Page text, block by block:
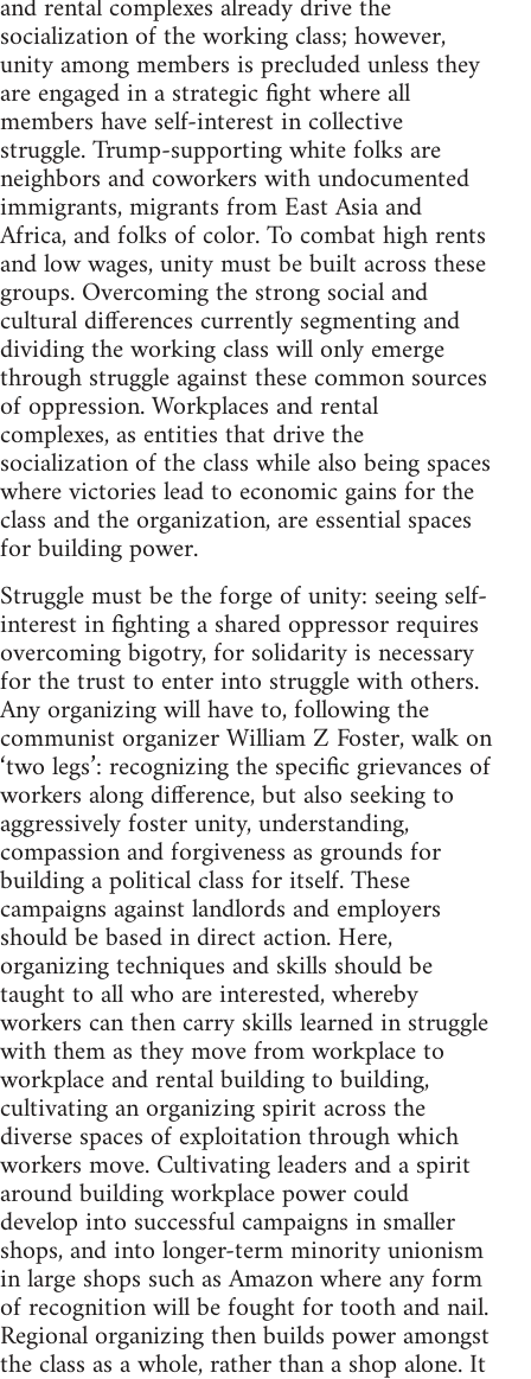
and rental complexes already drive the
socialization of the working class; however,
unity among members is precluded unless they
are engaged in a strategic fight where all
members have self-interest in collective
struggle. Trump-supporting white folks are
neighbors and coworkers with undocumented
immigrants, migrants from East Asia and
Africa, and folks of color. To combat high rents
and low wages, unity must be built across these
groups. Overcoming the strong social and
cultural differences currently segmenting and
dividing the working class will only emerge
through struggle against these common sources
of oppression. Workplaces and rental
complexes, as entities that drive the
socialization of the class while also being spaces
where victories lead to economic gains for the
class and the organization, are essential spaces
for building power.
Struggle must be the forge of unity: seeing self-
interest in fighting a shared oppressor requires
overcoming bigotry, for solidarity is necessary
for the trust to enter into struggle with others.
Any organizing will have to, following the
communist organizer William Z Foster, walk on
‘two legs’: recognizing the specific grievances of
workers along difference, but also seeking to
aggressively foster unity, understanding,
compassion and forgiveness as grounds for
building a political class for itself. These
campaigns against landlords and employers
should be based in direct action. Here,
organizing techniques and skills should be
taught to all who are interested, whereby
workers can then carry skills learned in struggle
with them as they move from workplace to
workplace and rental building to building,
cultivating an organizing spirit across the
diverse spaces of exploitation through which
workers move. Cultivating leaders and a spirit
around building workplace power could
develop into successful campaigns in smaller
shops, and into longer-term minority unionism
in large shops such as Amazon where any form
of recognition will be fought for tooth and nail.
Regional organizing then builds power amongst
the class as a whole, rather than a shop alone. It